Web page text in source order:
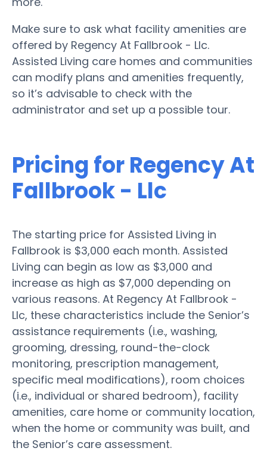
Make sure to ask what facility amenities are
offered by Regency At Fallbrook - Llc.
Assisted Living care homes and communities
can modify plans and amenities frequently,
so it’s advisable to check with the
administrator and set up a possible tour.
Pricing for Regency At
Fallbrook - Llc
The starting price for Assisted Living in
Fallbrook is $3,000 each month. Assisted
Living can begin as low as $3,000 and
increase as high as $7,000 depending on
various reasons. At Regency At Fallbrook -
Llc, these characteristics include the Senior’s
assistance requirements (i.e., washing,
grooming, dressing, round-the-clock
monitoring, prescription management,
specific meal modifications), room choices
(i.e., individual or shared bedroom), facility
amenities, care home or community location,
when the home or community was built, and
the Senior’s care assessment.